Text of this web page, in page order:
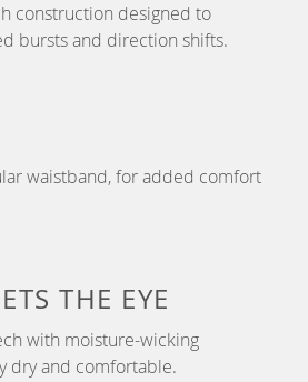
construction designed to
bursts and direction shifts.
waistband, for added comfort
THE EYE
with moisture-wicking
dry and comfortable.